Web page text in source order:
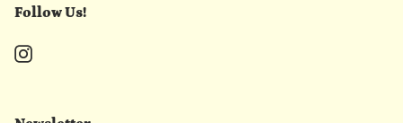
Follow Us!
Instagram